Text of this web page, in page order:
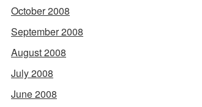
October 2008
September 2008
August 2008
July 2008
June 2008